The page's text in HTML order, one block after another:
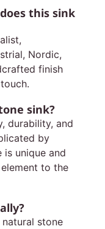
this sink
Nordic,
finish
sink?
durability, and
by
is unique and
to the
stone